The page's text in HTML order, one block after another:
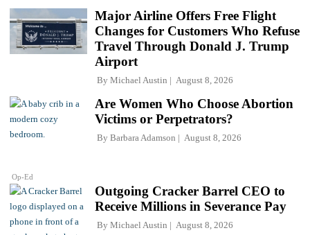
Major Airline Offers Free Flight
Changes for Customers Who Refuse
Travel Through Donald J. Trump
Airport
By Michael Austin August 8, 2026
Op-Ed
Are Women Who Choose Abortion
Victims or Perpetrators?
By Barbara Adamson August 8, 2026
Outgoing Cracker Barrel CEO to
Receive Millions in Severance Pay
By Michael Austin August 8, 2026